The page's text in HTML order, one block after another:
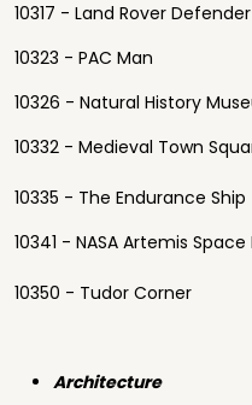
10317 - Land Rover Defender
10323 - PAC Man
10326 - Natural History
10332 - Medieval Town
10335 - The Endurance Ship
10341 - NASA Artemis
10350 - Tudor Corner
Architecture